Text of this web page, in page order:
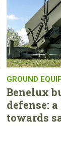
GROUND
Benelux
defense:
towards